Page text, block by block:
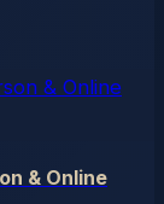
& Online